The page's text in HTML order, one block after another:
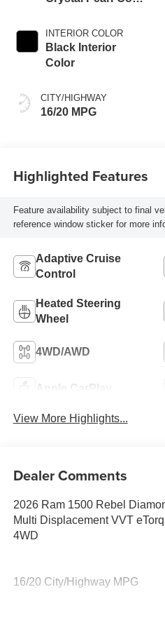
INTERIOR COLOR
Black Interior
Color
CITY/HIGHWAY
16/20 MPG
Highlighted Features
Feature availability subject to final
reference window sticker for more
Adaptive Cruise
Control
Heated Steering
Wheel
4WD/AWD
Apple CarPlay
View More Highlights...
Dealer Comments
2026 Ram 1500 Rebel
Multi Displacement VVT
4WD
16/20 City/Highway MPG